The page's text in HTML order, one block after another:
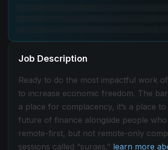
Job Description
Ready to do the most impactful work
to increase economic freedom. The
a place for complacency, it’s a place
future of finance alongside people
remote-first, but not remote-only
sessions called “surges.” learn more